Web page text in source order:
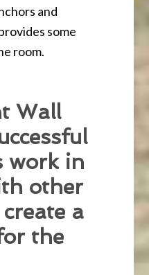
and
some
room.
Wall
work in
other
a
the